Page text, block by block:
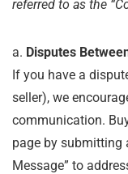
referred to as the
a. Disputes
If you have a
seller), we
communication.
page by submitting
Message” to